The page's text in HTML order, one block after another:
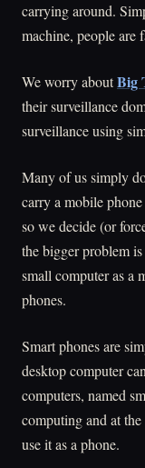
carrying around.
machine, people are
We worry aboutBig
their surveillance
surveillance using
Many of us simply
carry a mobile
so we decide (or
the bigger problem
small computer as a
phones.
Smart phones are
desktop computer
computers, named
computing and at
use it as a phone.